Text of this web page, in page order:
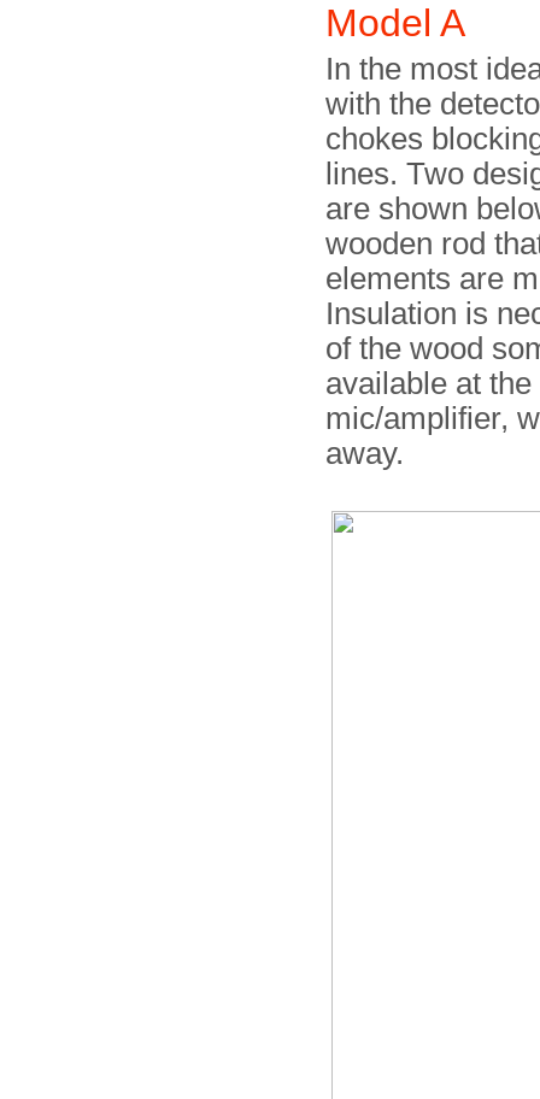
Model A
In the most
with the
chokes
lines. Two
are shown
wooden rod
elements are
Insulation is
of the wood
available at
mic/amplifier,
away.